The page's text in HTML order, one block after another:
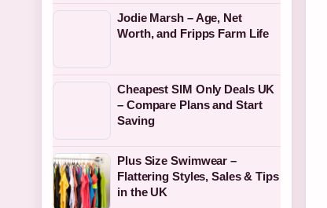
Jodie Marsh – Age, Net
Worth, and Fripps Farm Life
Cheapest SIM Only Deals UK
– Compare Plans and Start
Saving
Plus Size Swimwear –
Flattering Styles, Sales & Tips
in the UK